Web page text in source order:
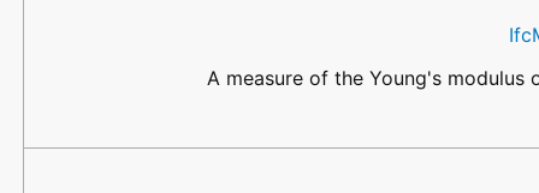
A measure of the Young's